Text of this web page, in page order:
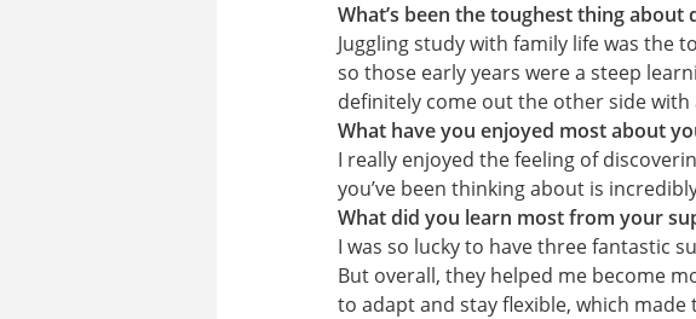
What’s been the toughest thing about
Juggling study with family life was the
so those early years were a steep
definitely come out the other side with
What have you enjoyed most about
I really enjoyed the feeling of
you’ve been thinking about is
What did you learn most from your
I was so lucky to have three fantastic
But overall, they helped me become
to adapt and stay flexible, which